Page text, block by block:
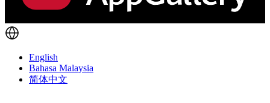
English
Bahasa Malaysia
简体中文